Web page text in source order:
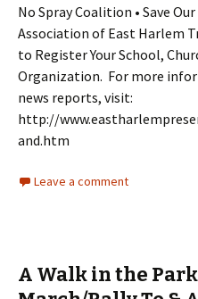
No Spray Coalition • Save
Association of East Harlem
to Register Your School,
Organization. For more
news reports, visit:
http://
and.htm
Leave a comment
A Walk in the